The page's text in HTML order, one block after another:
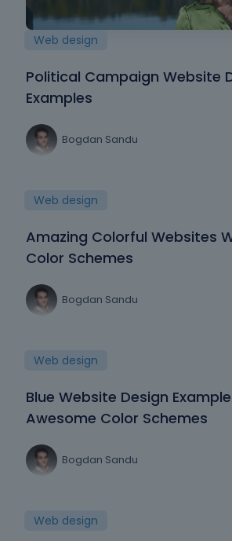
Web design
Political Campaign Website
Examples
Bogdan Sandu
Web design
Amazing Colorful Websites
Color Schemes
Bogdan Sandu
Web design
Blue Website Design
Awesome Color Schemes
Bogdan Sandu
Web design